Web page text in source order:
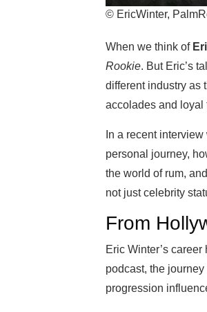
© EricWinter,
When we think of
Rookie. But Eric’s
different industry as
accolades and loyal
In a recent
personal journey,
the world of rum,
not just celebrity
From
Eric Winter’s
podcast, the
progression